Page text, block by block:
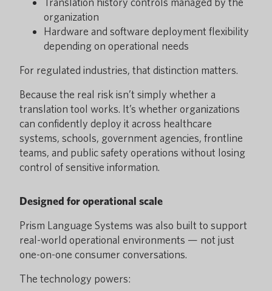
organization
Hardware and software deployment flexibility
depending on operational needs
For regulated industries, that distinction matters.
Because the real risk isn’t simply whether a
translation tool works. It’s whether organizations
can confidently deploy it across healthcare
systems, schools, government agencies, frontline
teams, and public safety operations without losing
control of sensitive information.
Designed for operational scale
Prism Language Systems was also built to support
real-world operational environments — not just
one-on-one consumer conversations.
The technology powers: